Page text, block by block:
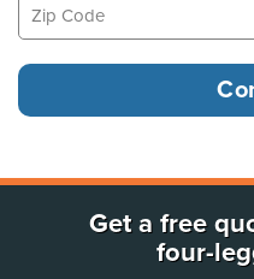
Get a free
four-